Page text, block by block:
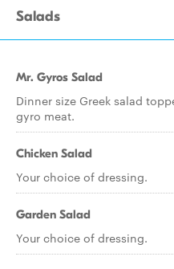
Salads
Mr. Gyros Salad
Dinner size Greek salad
gyro meat.
Chicken Salad
Your choice of dressing.
Garden Salad
Your choice of dressing.